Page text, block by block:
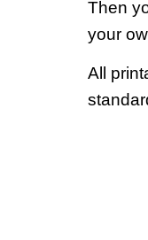
Then
your
All